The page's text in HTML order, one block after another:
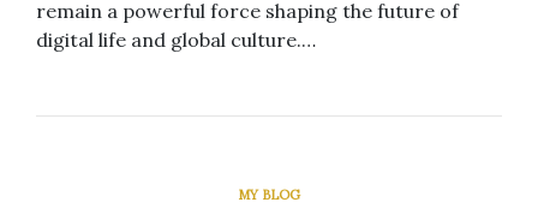
remain a powerful force shaping the future of
digital life and global culture.…
MY BLOG